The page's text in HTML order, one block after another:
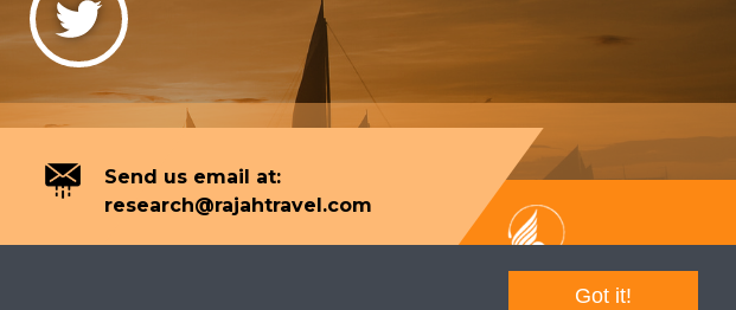
Send us email at:
research@rajahtravel.com
Got it!